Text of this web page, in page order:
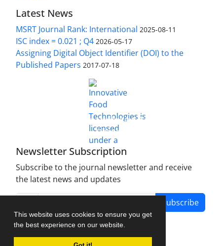
This website uses cookies to ensure you get
the best experience on our website.
Latest News
MSRT Journal Rank: International 2025-08-11
ISC index = 0.021 ; Q4 2026-05-17
Assigning Digital Object Identifier (DOI) to the
Published Papers 2017-07-18
Innovative Food Technologies (IFT)
Creative Commons Attribution 4.0 International
License
Newsletter Subscription
Subscribe to the journal newsletter and receive
the latest news and updates
Subscribe